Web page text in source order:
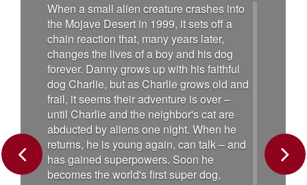
When a small alien creature crashes into
the Mojave Desert in 1999, it sets off a
chain reaction that, many years later,
changes the lives of a boy and his dog
forever. Danny grows up with his faithful
dog Charlie, but as Charlie grows old and
frail, it seems their adventure is over –
until Charlie and the neighbor's cat are
abducted by aliens one night. When he
returns, he is young again, can talk – and
has gained superpowers. Soon he
becomes the world's first super dog,
Previous Next